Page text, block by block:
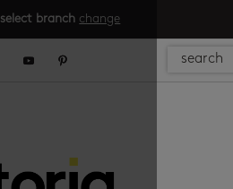
select branch change